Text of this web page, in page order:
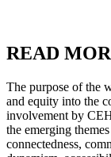
READ
The purpose of the
and equity into the
involvement by
the emerging
connectedness,